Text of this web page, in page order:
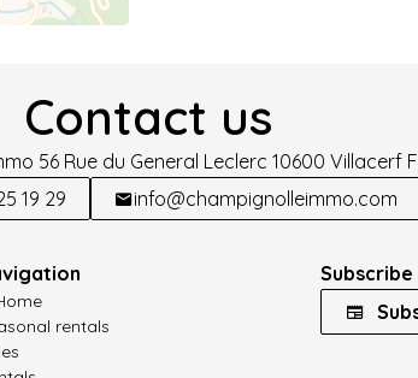
Contact us
56 Rue du General Leclerc 10600 Villacerf
19 29
info@champignolleimmo.com
rentals